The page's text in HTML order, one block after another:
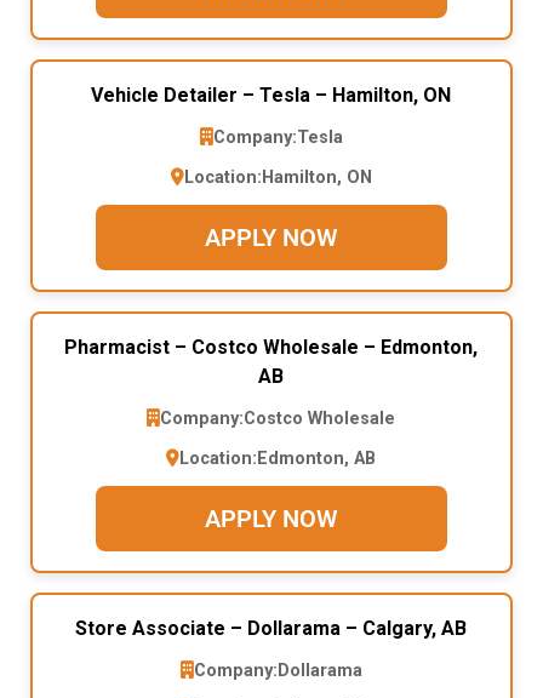
Vehicle Detailer – Tesla – Hamilton, ON
Company:Tesla
Location: Hamilton, ON
APPLY NOW
Pharmacist – Costco Wholesale – Edmonton,
AB
Company:Costco Wholesale
Location: Edmonton, AB
APPLY NOW
Store Associate – Dollarama – Calgary, AB
Company: Dollarama